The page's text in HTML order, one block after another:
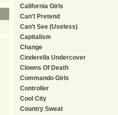
California Girls
Can't Pretend
Can't See (Useless)
Capitalism
Change
Cinderella Undercover
Clowns Of Death
Commando Girls
Controller
Cool City
Country Sweat